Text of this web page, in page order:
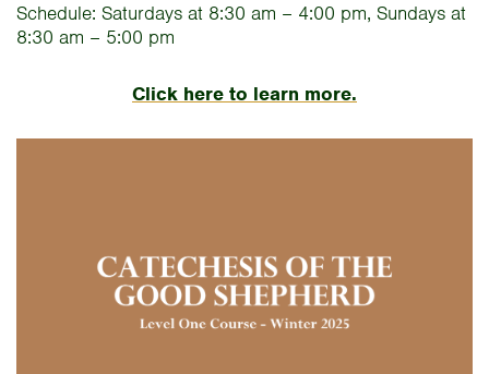
Schedule: Saturdays at 8:30 am – 4:00 pm, Sundays at
8:30 am – 5:00 pm
Click here to learn more.